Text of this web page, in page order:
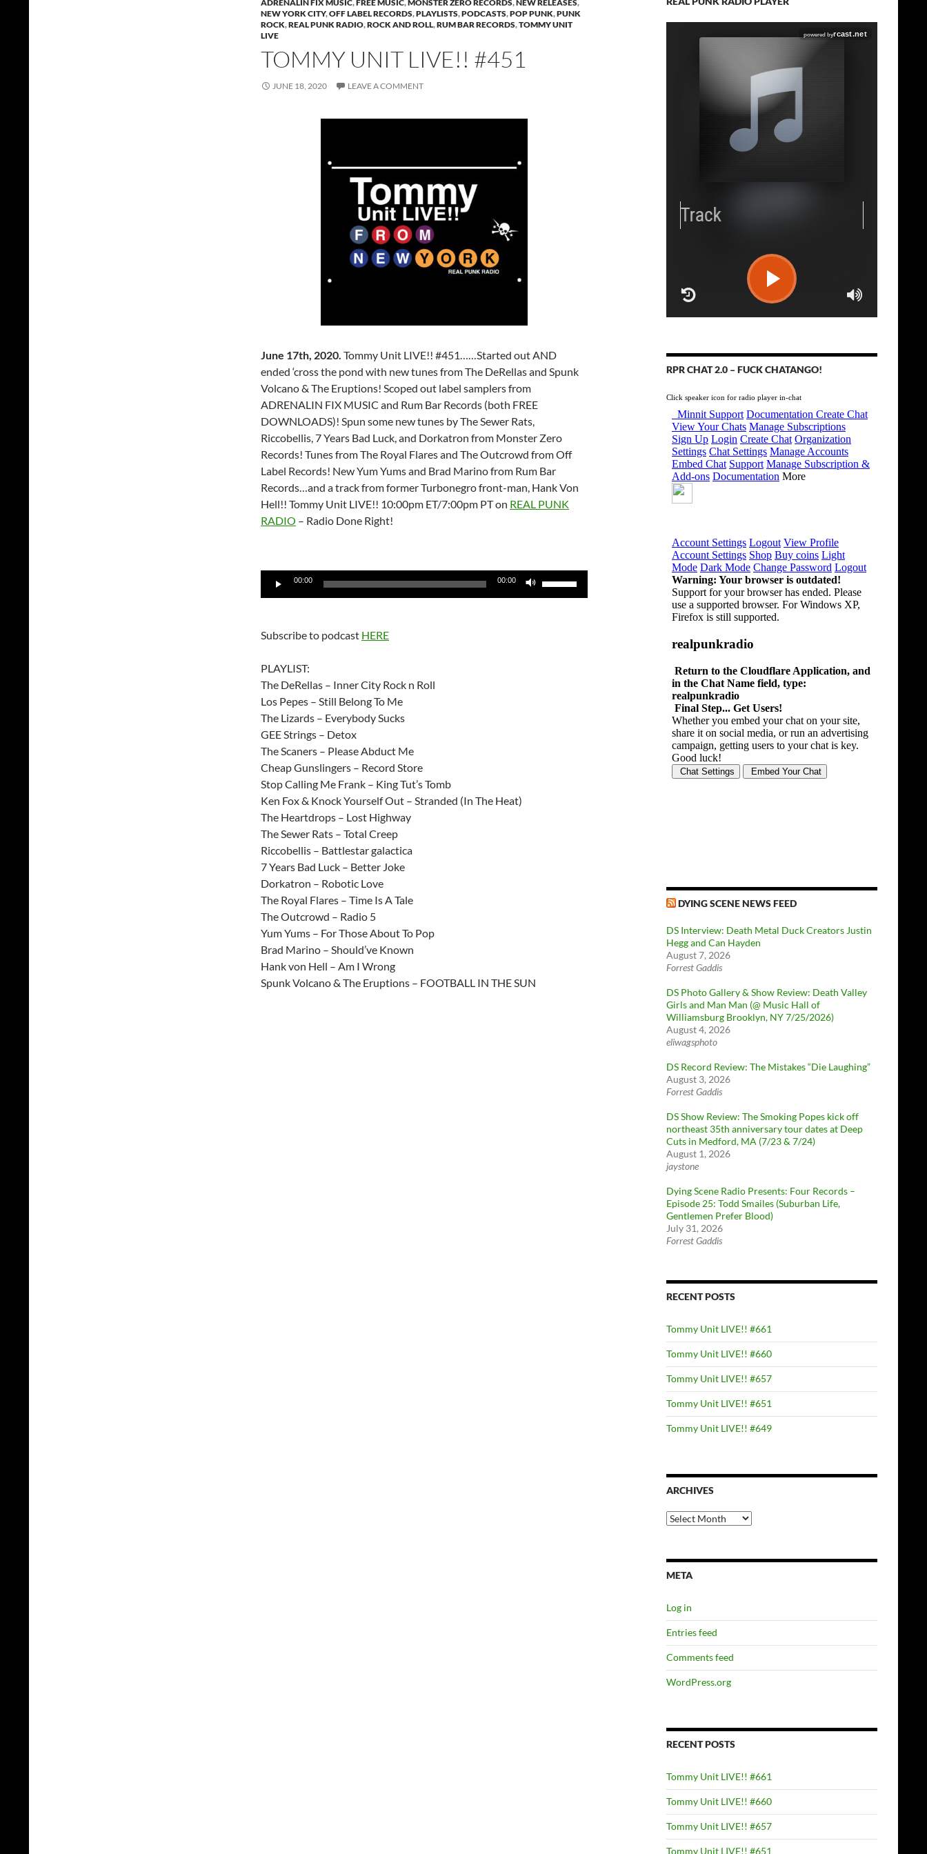
ADRENALIN FIX MUSIC,FREE MUSIC,MONSTER ZERO RECORDS,NEW RELEASES,
NEW YORK CITY,OFF LABEL RECORDS,PLAYLISTS,PODCASTS,POP PUNK,PUNK
ROCK,REAL PUNK RADIO,ROCK AND ROLL,RUM BAR RECORDS,TOMMY UNIT
LIVE
TOMMY UNIT LIVE!! #451
JUNE 18, 2020 LEAVE A COMMENT
June 17th, 2020. Tommy Unit LIVE!! #451……Started out AND
ended ‘cross the pond with new tunes from The DeRellas and Spunk
Volcano & The Eruptions! Scoped out label samplers from
ADRENALIN FIX MUSIC and Rum Bar Records (both FREE
DOWNLOADS)! Spun some new tunes by The Sewer Rats,
Riccobellis, 7 Years Bad Luck, and Dorkatron from Monster Zero
Records! Tunes from The Royal Flares and The Outcrowd from Off
Label Records! New Yum Yums and Brad Marino from Rum Bar
Records…and a track from former Turbonegro front-man, Hank Von
Hell!! Tommy Unit LIVE!! 10:00pm ET/7:00pm PT on REAL PUNK
RADIO – Radio Done Right!
Audio
Player
00:00 00:00
Subscribe to podcast HERE
PLAYLIST:
The DeRellas – Inner City Rock n Roll
Los Pepes – Still Belong To Me
The Lizards – Everybody Sucks
GEE Strings – Detox
The Scaners – Please Abduct Me
Cheap Gunslingers – Record Store
Stop Calling Me Frank – King Tut’s Tomb
Ken Fox & Knock Yourself Out – Stranded (In The Heat)
The Heartdrops – Lost Highway
The Sewer Rats – Total Creep
Riccobellis – Battlestar galactica
7 Years Bad Luck – Better Joke
Dorkatron – Robotic Love
The Royal Flares – Time Is A Tale
The Outcrowd – Radio 5
Yum Yums – For Those About To Pop
Brad Marino – Should’ve Known
Hank von Hell – Am I Wrong
Spunk Volcano & The Eruptions – FOOTBALL IN THE SUN
RPR CHAT 2.0 – FUCK CHATANGO!
Click speaker icon for radio player in-chat
DYING SCENE NEWS FEED
DS Interview: Death Metal Duck Creators Justin
Hegg and Can Hayden
August 7, 2026
Forrest Gaddis
DS Photo Gallery & Show Review: Death Valley
Girls and Man Man (@ Music Hall of
Williamsburg Brooklyn, NY 7/25/2026)
August 4, 2026
eliwagsphoto
DS Record Review: The Mistakes “Die Laughing”
August 3, 2026
Forrest Gaddis
DS Show Review: The Smoking Popes kick off
northeast 35th anniversary tour dates at Deep
Cuts in Medford, MA (7/23 & 7/24)
August 1, 2026
jaystone
Dying Scene Radio Presents: Four Records –
Episode 25: Todd Smailes (Suburban Life,
Gentlemen Prefer Blood)
July 31, 2026
Forrest Gaddis
RECENT POSTS
Tommy Unit LIVE!! #661
Tommy Unit LIVE!! #660
Tommy Unit LIVE!! #657
Tommy Unit LIVE!! #651
Tommy Unit LIVE!! #649
ARCHIVES
Archives
META
Log in
Entries feed
Comments feed
WordPress.org
RECENT POSTS
Tommy Unit LIVE!! #661
Tommy Unit LIVE!! #660
Tommy Unit LIVE!! #657
Tommy Unit LIVE!! #651